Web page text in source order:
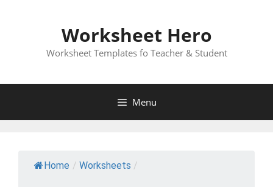
Worksheet Hero
Worksheet Templates fo Teacher & Student
Menu
Home / Worksheets /